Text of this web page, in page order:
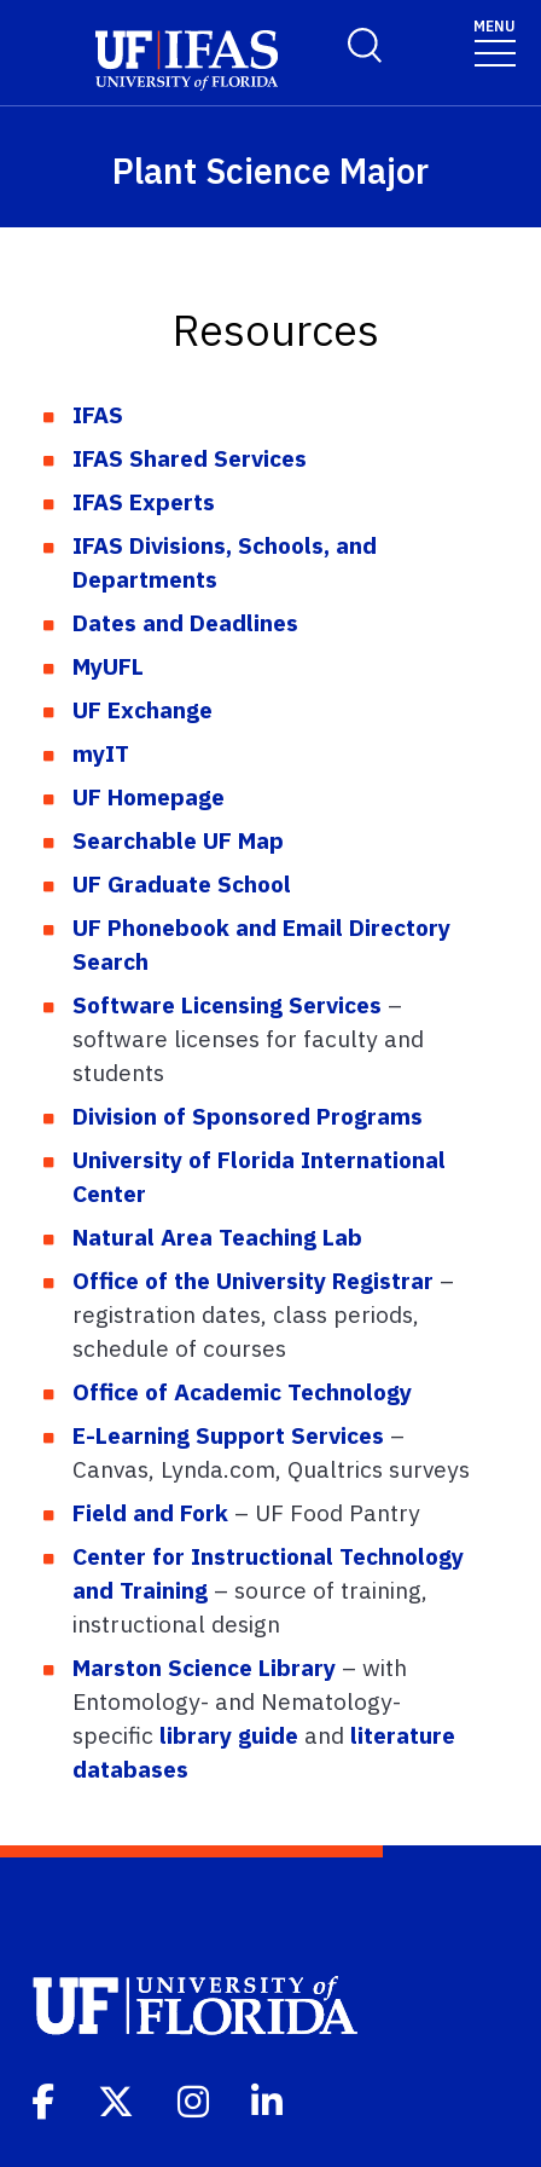
Toggle Search Form
MENU
Plant Science Major
Resources
IFAS
IFAS Shared Services
IFAS Experts
IFAS Divisions, Schools, and
Departments
Dates and Deadlines
MyUFL
UF Exchange
myIT
UF Homepage
Searchable UF Map
UF Graduate School
UF Phonebook and Email Directory
Search
Software Licensing Services –
software licenses for faculty and
students
Division of Sponsored Programs
University of Florida International
Center
Natural Area Teaching Lab
Office of the University Registrar –
registration dates, class periods,
schedule of courses
Office of Academic Technology
E-Learning Support Services –
Canvas, Lynda.com, Qualtrics surveys
Field and Fork – UF Food Pantry
Center for Instructional Technology
and Training – source of training,
instructional design
Marston Science Library – with
Entomology- and Nematology-
specific library guide and literature
databases